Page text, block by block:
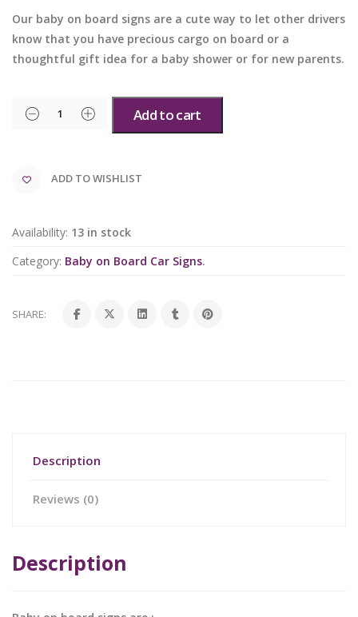
Our baby on board signs are a cute way to let other drivers
know that you have precious cargo on board or a
thoughtful gift idea for a baby shower or for new parents.
Add to cart
ADD TO WISHLIST
Availability: 13 in stock
Category: Baby on Board Car Signs.
SHARE:
Description
Reviews (0)
Description